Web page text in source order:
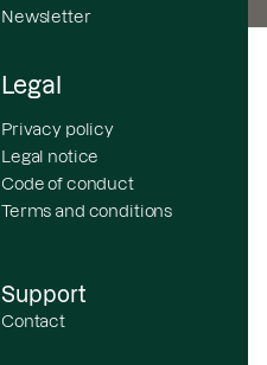
Newsletter
Legal
Privacy policy
Legal notice
Code of conduct
Terms and conditions
Support
Contact